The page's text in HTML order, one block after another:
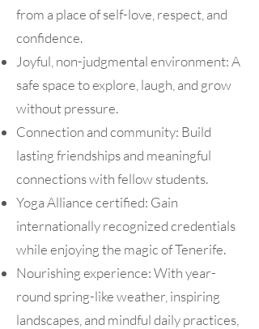
from a place of self-love, respect, and
confidence.
Joyful, non-judgmental environment: A
safe space to explore, laugh, and grow
without pressure.
Connection and community: Build
lasting friendships and meaningful
connections with fellow students.
Yoga Alliance certified: Gain
internationally recognized credentials
while enjoying the magic of Tenerife.
Nourishing experience: With year-
round spring-like weather, inspiring
landscapes, and mindful daily practices,